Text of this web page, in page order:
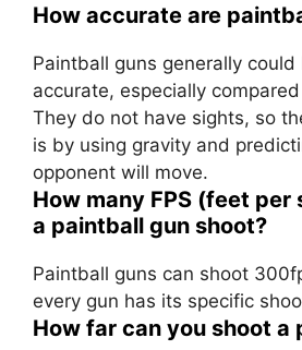
How accurate are
Paintball guns generally could
accurate, especially
They do not have sights, so
is by using gravity and
opponent will move.
How many FPS (feet per
a paintball gun shoot?
Paintball guns can shoot
every gun has its specific
How far can you shoot a